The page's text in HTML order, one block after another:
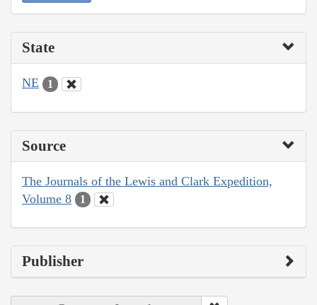
State
NE 1
Source
The Journals of the Lewis and Clark Expedition,
Volume 8
1
Publisher